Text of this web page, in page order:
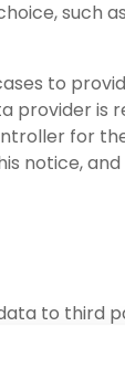
such
to
provider is
for
notice,
to third